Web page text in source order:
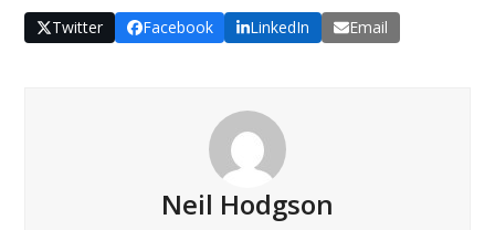
Twitter Facebook LinkedIn Email
Neil Hodgson